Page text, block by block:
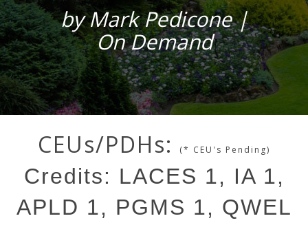
by Mark Pedicone |
On Demand
CEUs/PDHs: (* CEU's Pending)
Credits: LACES 1, IA 1,
APLD 1, PGMS 1, QWEL